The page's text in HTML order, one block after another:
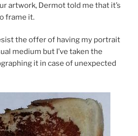
artwork, Dermot told me that it’s
frame it.
the offer of having my portrait
medium but I’ve taken the
it in case of unexpected